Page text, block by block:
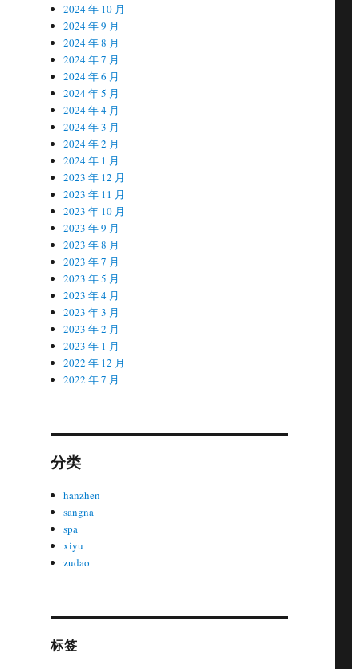
2024 年 10 月
2024 年 9 月
2024 年 8 月
2024 年 7 月
2024 年 6 月
2024 年 5 月
2024 年 4 月
2024 年 3 月
2024 年 2 月
2024 年 1 月
2023 年 12 月
2023 年 11 月
2023 年 10 月
2023 年 9 月
2023 年 8 月
2023 年 7 月
2023 年 5 月
2023 年 4 月
2023 年 3 月
2023 年 2 月
2023 年 1 月
2022 年 12 月
2022 年 7 月
分类
hanzhen
sangna
spa
xiyu
zudao
标签